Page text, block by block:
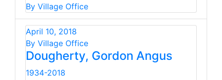
By Village Office
April 10, 2018
By Village Office
Dougherty, Gordon Angus
1934-2018